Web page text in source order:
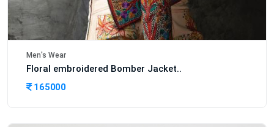
Men's Wear
Floral embroidered Bomber Jacket..
165000